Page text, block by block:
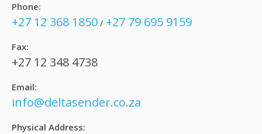
Phone:
+27 12 368 1850 / +27 79 695 9159
Fax:
+27 12 348 4738
Email:
info@deltasender.co.za
Physical Address: